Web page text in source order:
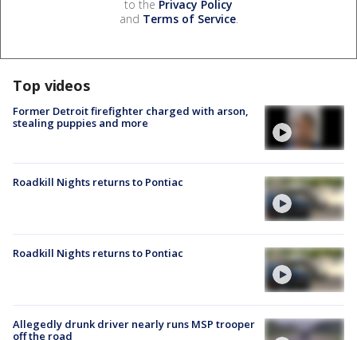
to the Privacy Policy
and Terms of Service.
Top videos
Former Detroit firefighter charged with arson,
stealing puppies and more
Roadkill Nights returns to Pontiac
Roadkill Nights returns to Pontiac
Allegedly drunk driver nearly runs MSP trooper
off the road